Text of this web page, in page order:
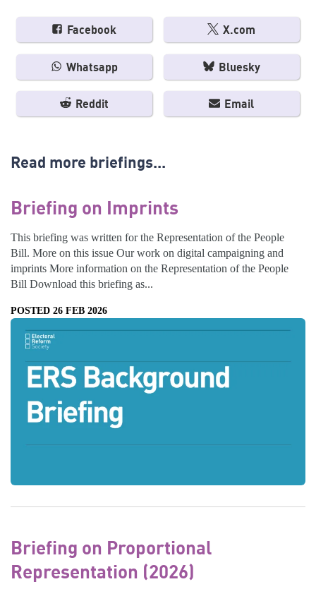
Facebook X.com
Whatsapp Bluesky
Reddit Email
Read more briefings...
Briefing on Imprints
This briefing was written for the Representation of the People
Bill. More on this issue Our work on digital campaigning and
imprints More information on the Representation of the People
Bill Download this briefing as...
POSTED 26 FEB 2026
Briefing on Proportional
Representation (2026)